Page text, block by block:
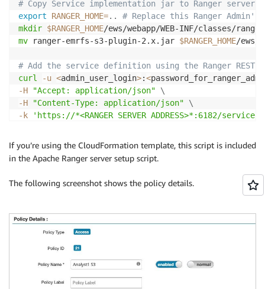
# Copy Service implementation jar to Ranger server
export
RANGER_HOME=..
# Replace this Ranger
mkdir $RANGER_HOME
mv ranger-emrfs-s3-plugin-2.x.jar $RANGER_HOME/ews/
# Add the service definition using the Ranger REST
curl
-u <admin_user_login>:<
-H
"Accept: application/json"
\
-H
"Content-Type: application/json"
\
-k
'https://*<RANGER SERVER ADDRESS>*:6182/
If you’re using the CloudFormation template, this script is included
in the Apache Ranger server setup script.
The following screenshot shows the policy details.